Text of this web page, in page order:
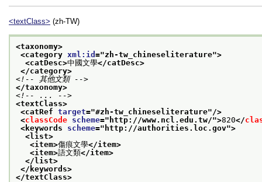
<textClass> (zh-TW)
<taxonomy>
<category xml:id ="zh-tw_chineseliterature">
<catDesc>中國文學</catDesc>
</category>
<!-- 其他文類 -->
</taxonomy>
<!-- ... -->
<textClass>
<catRef target="#zh-tw_chineseliterature"/>
<classCode scheme=" http://www.ncl.edu.tw/">820</
<keywords scheme=" http://authorities.loc.gov">
<list>
<item>傷痕文學</item>
<item>語文類</item>
</list>
</keywords>
</textClass>